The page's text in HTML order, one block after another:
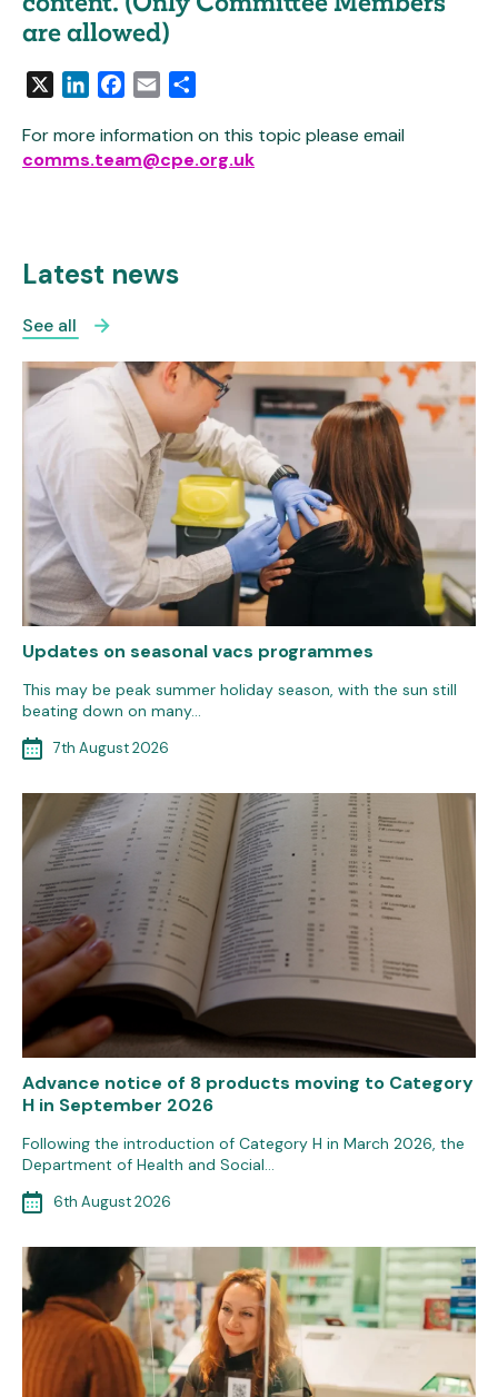
are allowed)
LinkedInFacebook
Email
For more information on this topic please email
comms.team@cpe.org.uk
Latest news
See all
Updates on seasonal vacs programmes
This may be peak summer holiday season, with the sun still
beating down on many…
7th August 2026
Advance notice of 8 products moving to Category
H in September 2026
Following the introduction of Category H in March 2026, the
Department of Health and Social…
6th August 2026